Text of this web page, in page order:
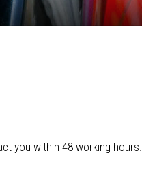
you within 48 working hours.